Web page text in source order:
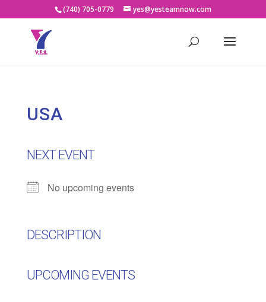
(740) 705-0779 yes@yesteamnow.com
USA
NEXT EVENT
No upcoming events
DESCRIPTION
UPCOMING EVENTS